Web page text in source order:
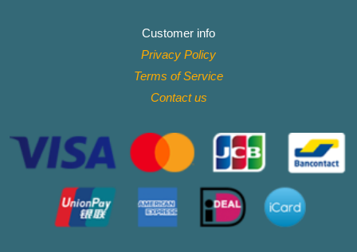
Customer info
Privacy Policy
Terms of Service
Contact us